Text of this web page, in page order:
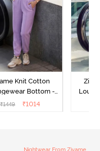
Knit Cotton
Bottom -
Lilac Breeze
₹1449 ₹1014
Nightwear From Zivame